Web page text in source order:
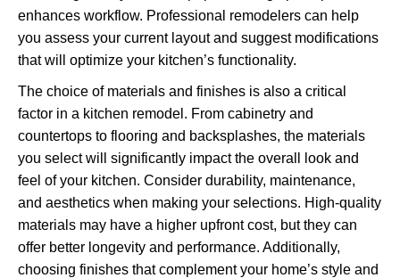
enhances workflow. Professional remodelers can help
you assess your current layout and suggest modifications
that will optimize your kitchen’s functionality.
The choice of materials and finishes is also a critical
factor in a kitchen remodel. From cabinetry and
countertops to flooring and backsplashes, the materials
you select will significantly impact the overall look and
feel of your kitchen. Consider durability, maintenance,
and aesthetics when making your selections. High-quality
materials may have a higher upfront cost, but they can
offer better longevity and performance. Additionally,
choosing finishes that complement your home’s style and